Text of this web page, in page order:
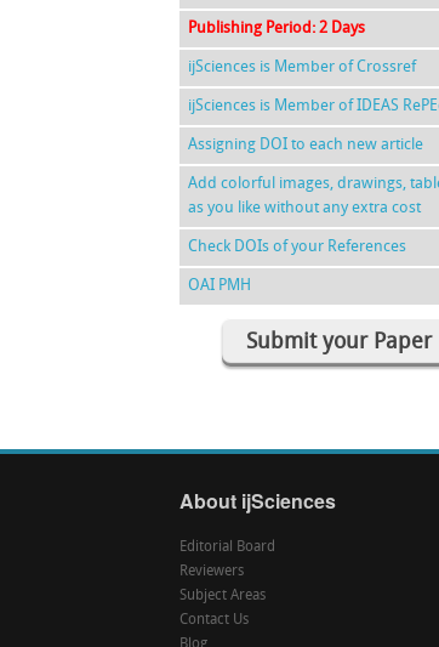
Publishing Period: 2 Days
ijSciences is Member of Crossref
ijSciences is Member of IDEAS
Assigning DOI to each new article
Add colorful images, drawings,
as you like without any extra cost
Check DOIs of your References
OAI PMH
Submit your Paper
About ijSciences
Editorial Board
Reviewers
Subject Areas
Contact Us